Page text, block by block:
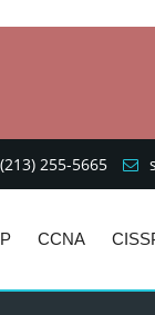
255-5665‬
CCNA